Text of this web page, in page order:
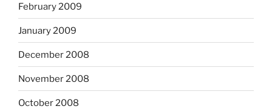
February 2009
January 2009
December 2008
November 2008
October 2008